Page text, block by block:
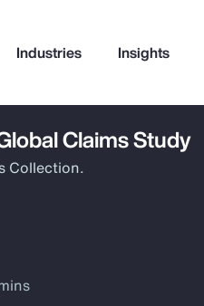
Industries Insights
Claims Study
Collection.